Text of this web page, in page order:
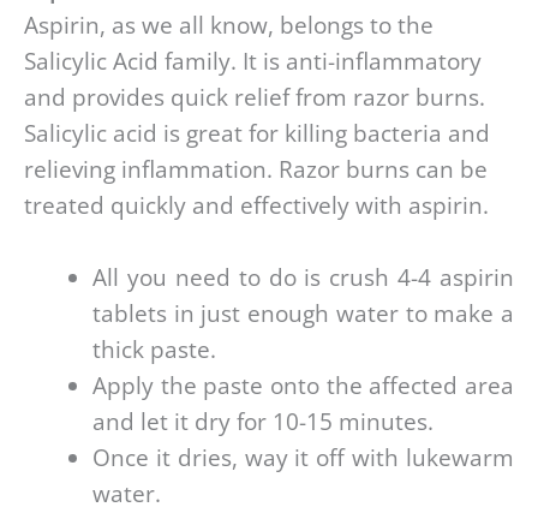
Aspirin, as we all know, belongs to the
Salicylic Acid family. It is anti-inflammatory
and provides quick relief from razor burns.
Salicylic acid is great for killing bacteria and
relieving inflammation. Razor burns can be
treated quickly and effectively with aspirin.
All you need to do is crush 4-4 aspirin
tablets in just enough water to make a
thick paste.
Apply the paste onto the affected area
and let it dry for 10-15 minutes.
Once it dries, way it off with lukewarm
water.